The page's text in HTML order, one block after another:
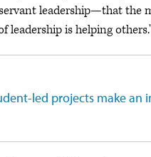
leadership—that the
leadership is helping
led projects make an